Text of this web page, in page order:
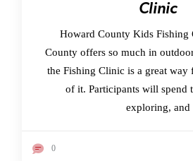
Clinic
Howard County Kids Fishing
County offers so much in
the Fishing Clinic is a great way
of it. Participants will spend
exploring, and
0